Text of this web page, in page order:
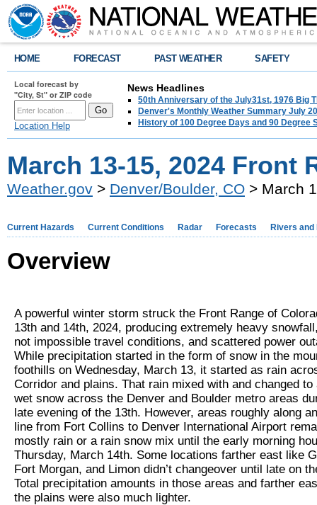
HOME FORECAST PAST WEATHER SAFETY
Local forecast by
"City, St" or ZIP code
Location Help
News Headlines
50th Anniversary of the July31st, 1976 Big
Denver's Monthly Weather Summary July
History of 100 Degree Days and 90 Degree
March 13-15, 2024 Front
Weather.gov > Denver/Boulder, CO > March
Current Hazards Current Conditions Radar Forecasts Rivers and
Overview
A powerful winter storm struck the Front Range of
13th and 14th, 2024, producing extremely heavy
not impossible travel conditions, and scattered power
While precipitation started in the form of snow in the
foothills on Wednesday, March 13, it started as rain
Corridor and plains. That rain mixed with and changed to
wet snow across the Denver and Boulder metro areas
late evening of the 13th. However, areas roughly along
line from Fort Collins to Denver International Airport
mostly rain or a rain snow mix until the early morning
Thursday, March 14th. Some locations farther east like
Fort Morgan, and Limon didn’t changeover until late on
Total precipitation amounts in those areas and farther
the plains were also much lighter.